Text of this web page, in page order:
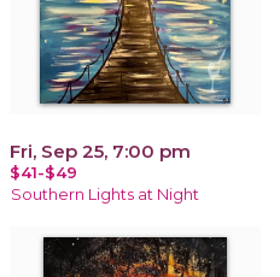
Fri, Sep 25, 7:00 pm
$41-$49
Southern Lights at Night